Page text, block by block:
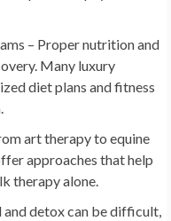
– Proper nutrition and
Many luxury
diet plans and fitness
art therapy to equine
approaches that help
therapy alone.
and detox can be difficult,